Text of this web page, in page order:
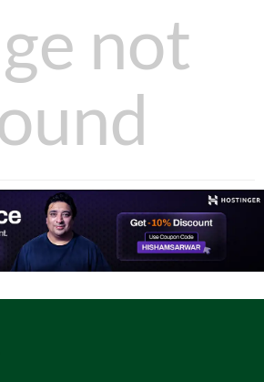
not